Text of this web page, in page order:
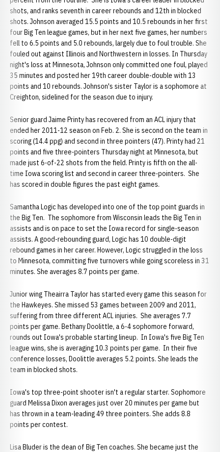
shots, and ranks seventh in career rebounds and 12th in blocked
shots. Johnson averaged 15.5 points and 10.5 rebounds in her first
four Big Ten league games, but in her next five games, her numbers
fell to 6.5 points and 5.0 rebounds, largely due to foul trouble. She
fouled out against Illinois and Northwestern in losses. In Thursday
night's loss at Minnesota, Johnson only committed one foul, played
35 minutes and posted her 19th career double-double with 13
points and 10 rebounds. Johnson's sister Taylor is a sophomore at
Creighton, sidelined for the season due to injury.
Senior guard Jaime Printy has recovered from an ACL injury that
ended her 2011-12 season on Feb. 2. She is second on the team in
scoring (14.4 ppg) and second in three pointers (47). Printy had 21
points and five three-pointers Thursday night at Minnesota, but
made just 6-of-22 shots from the field. Printy is fifth on the all-
time Iowa scoring list and second in career three-pointers. She
has scored in double figures the past eight games.
Samantha Logic has developed into one of the top point guards in
the Big Ten. The sophomore from Wisconsin leads the Big Ten in
assists and is on pace to set the Iowa record for single-season
assists. A good-rebounding guard, Logic has 10 double-digit
rebound games in her career. However, Logic struggled in the loss
to Minnesota, committing five turnovers while going scoreless in 31
minutes. She averages 8.7 points per game.
Junior wing Theairra Taylor has started every game this season for
the Hawkeyes. She missed 53 games between 2009 and 2011,
suffering from three different ACL injuries. She averages 7.7
points per game. Bethany Doolittle, a 6-4 sophomore forward,
rounds out Iowa's probable starting lineup. In Iowa's five Big Ten
league wins, she is averaging 10.3 points per game. In their five
conference losses, Doolittle averages 5.2 points. She leads the
team in blocked shots.
Iowa's top three-point shooter isn't a regular starter. Sophomore
guard Melissa Dixon averages just over 20 minutes per game but
has thrown in a team-leading 49 three pointers. She adds 8.8
points per contest.
Lisa Bluder is the dean of Big Ten coaches. She became just the